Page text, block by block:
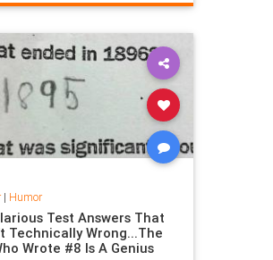
| Humor
Test Answers That
Technically Wrong...The
Wrote #8 Is A Genius